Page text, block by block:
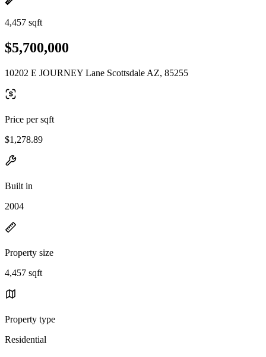
4,457 sqft
$5,700,000
10202 E JOURNEY Lane Scottsdale AZ, 85255
Price per sqft
$1,278.89
Built in
2004
Property size
4,457 sqft
Property type
Residential